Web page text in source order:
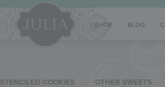
SHOP BLOG
STENCILED COOKIES OTHER SWEETS